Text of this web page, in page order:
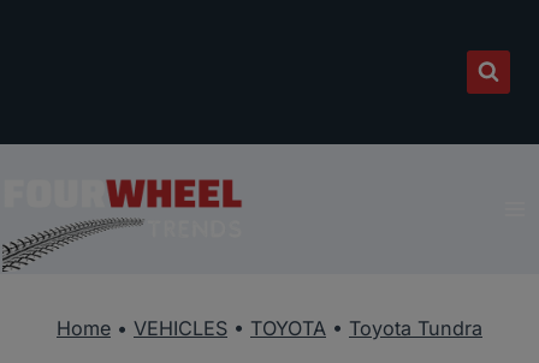
Home • VEHICLES • TOYOTA • Toyota Tundra